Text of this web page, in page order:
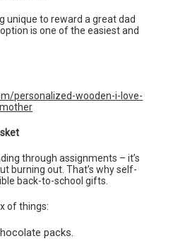
unique to reward a great dad
is one of the easiest and
personalized-wooden-i-love-
through assignments – it’s
burning out. That’s why self-
back-to-school gifts.
of things:
packs.